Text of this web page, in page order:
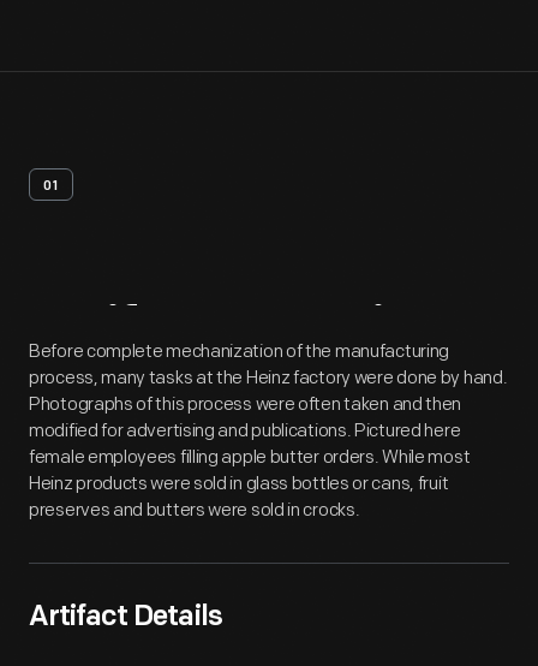
01
Artifact Overview
Before complete mechanization of the manufacturing
process, many tasks at the Heinz factory were done by hand.
Photographs of this process were often taken and then
modified for advertising and publications. Pictured here
female employees filling apple butter orders. While most
Heinz products were sold in glass bottles or cans, fruit
preserves and butters were sold in crocks.
Artifact Details